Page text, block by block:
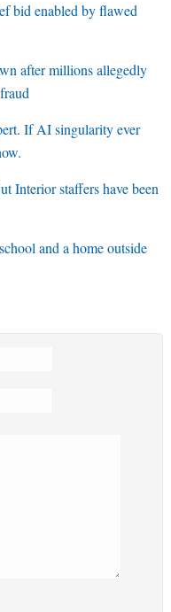
bid enabled by flawed
after millions allegedly
If AI singularity ever
Interior staffers have been
and a home outside